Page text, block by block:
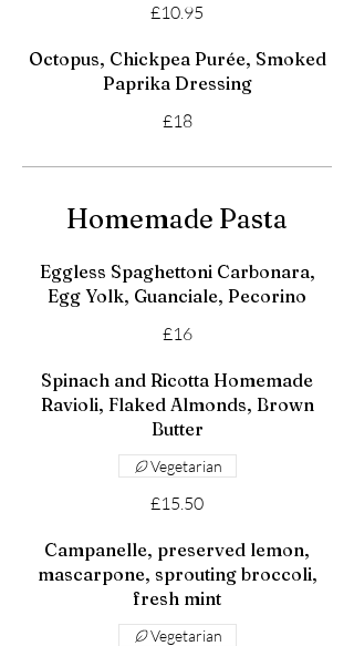
£10.95
Octopus, Chickpea Purée, Smoked
Paprika Dressing
£18
Homemade Pasta
Eggless Spaghettoni Carbonara,
Egg Yolk, Guanciale, Pecorino
£16
Spinach and Ricotta Homemade
Ravioli, Flaked Almonds, Brown
Butter
£15.50
Vegetarian
Campanelle, preserved lemon,
mascarpone, sprouting broccoli,
fresh mint
Vegetarian